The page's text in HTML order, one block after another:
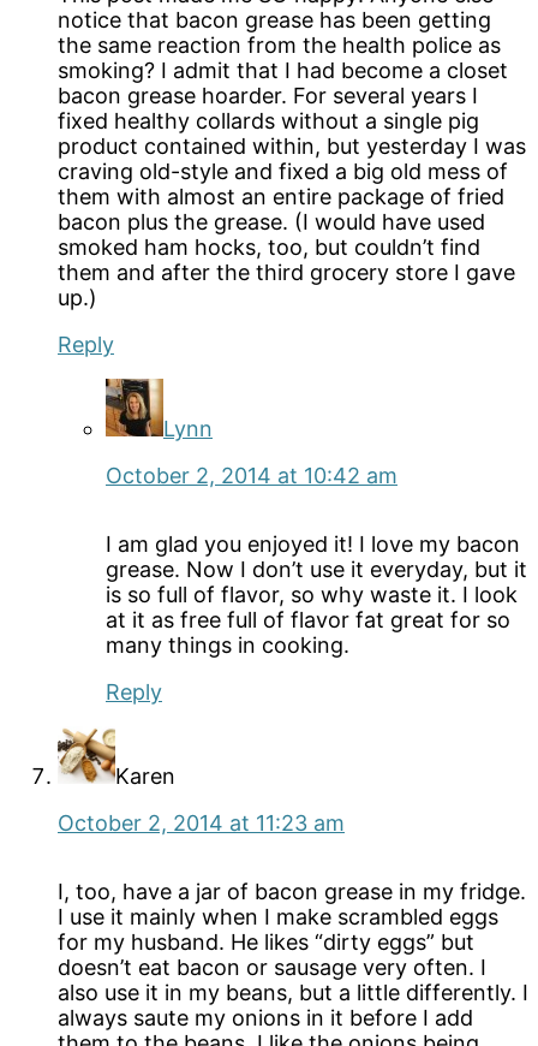
notice that bacon grease has been getting
the same reaction from the health police as
smoking? I admit that I had become a closet
bacon grease hoarder. For several years I
fixed healthy collards without a single pig
product contained within, but yesterday I was
craving old-style and fixed a big old mess of
them with almost an entire package of fried
bacon plus the grease. (I would have used
smoked ham hocks, too, but couldn’t find
them and after the third grocery store I gave
up.)
Reply
Lynn
October 2, 2014 at 10:42 am
I am glad you enjoyed it! I love my bacon
grease. Now I don’t use it everyday, but it
is so full of flavor, so why waste it. I look
at it as free full of flavor fat great for so
many things in cooking.
Reply
Karen
October 2, 2014 at 11:23 am
I, too, have a jar of bacon grease in my fridge.
I use it mainly when I make scrambled eggs
for my husband. He likes “dirty eggs” but
doesn’t eat bacon or sausage very often. I
also use it in my beans, but a little differently. I
always saute my onions in it before I add